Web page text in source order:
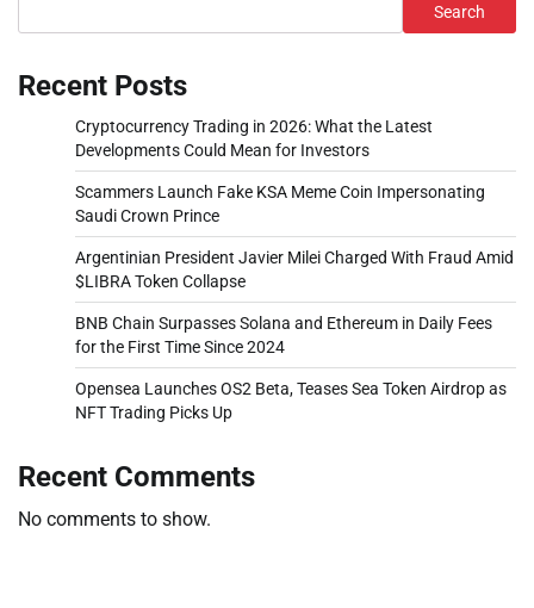
Search
Recent Posts
Cryptocurrency Trading in 2026: What the Latest
Developments Could Mean for Investors
Scammers Launch Fake KSA Meme Coin Impersonating
Saudi Crown Prince
Argentinian President Javier Milei Charged With Fraud Amid
$LIBRA Token Collapse
BNB Chain Surpasses Solana and Ethereum in Daily Fees
for the First Time Since 2024
Opensea Launches OS2 Beta, Teases Sea Token Airdrop as
NFT Trading Picks Up
Recent Comments
No comments to show.